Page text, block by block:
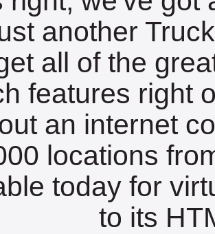
another
all of the
features right
an internet
locations
today for
to its